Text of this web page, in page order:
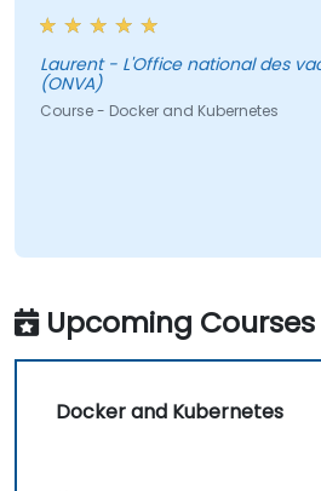
Laurent - L'Office national des vacances annuelles
(ONVA)
Course - Docker and Kubernetes
Upcoming Courses
Docker and Kubernetes